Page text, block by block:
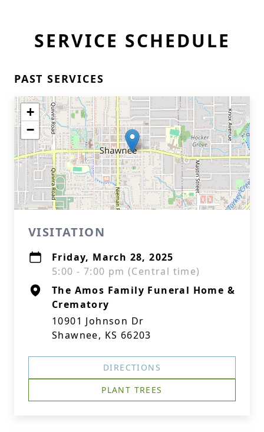
SERVICE SCHEDULE
PAST SERVICES
+
−
VISITATION
Friday, March 28, 2025
5:00 - 7:00 pm (Central time)
The Amos Family Funeral Home &
Crematory
10901 Johnson Dr
Shawnee, KS 66203
DIRECTIONS
PLANT TREES